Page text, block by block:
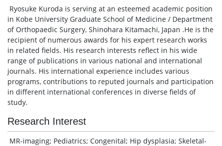
Ryosuke Kuroda is serving at an esteemed academic position
in Kobe University Graduate School of Medicine / Department
of Orthopaedic Surgery, Shinohara Kitamachi, Japan .He is the
recipient of numerous awards for his expert research works
in related fields. His research interests reflect in his wide
range of publications in various national and international
journals. His international experience includes various
programs, contributions to reputed journals and participation
in different international conferences in diverse fields of
study.
Research Interest
MR-imaging; Pediatrics; Congenital; Hip dysplasia; Skeletal-